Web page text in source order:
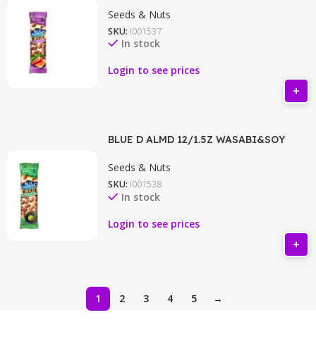
Seeds & Nuts
SKU: I001537
In stock
Login to see prices
BLUE D ALMD 12/1.5Z WASABI&SOY
Seeds & Nuts
SKU: I001538
In stock
Login to see prices
1 2 3 4 5 →